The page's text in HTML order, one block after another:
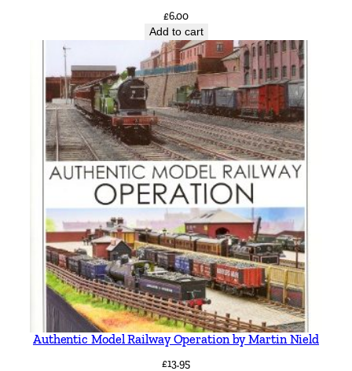
£6.00
Add to cart
Authentic Model Railway Operation by Martin Nield
£13.95